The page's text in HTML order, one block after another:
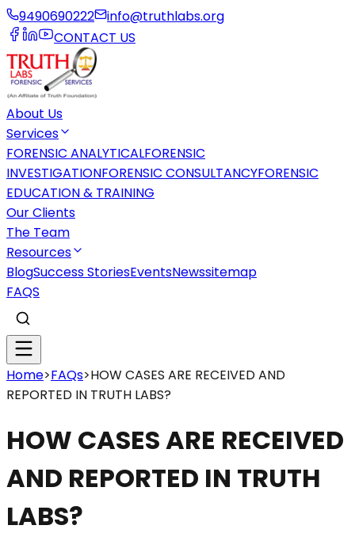
9490690222
info@truthlabs.org
CONTACT US
About Us
Services
FORENSIC ANALYTICALFORENSIC
INVESTIGATIONFORENSIC CONSULTANCYFORENSIC
EDUCATION & TRAINING
Our Clients
The Team
Resources
BlogSuccess StoriesEventsNewssitemap
FAQS
Home>FAQs>HOW CASES ARE RECEIVED AND
REPORTED IN TRUTH LABS?
HOW CASES ARE RECEIVED
AND REPORTED IN TRUTH
LABS?